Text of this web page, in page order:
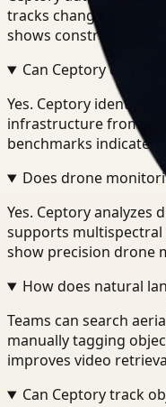
tracks changes
shows construction
Can Ceptory detect
Yes. Ceptory
infrastructure from
benchmarks indicate
Does drone
Yes. Ceptory
supports multispectral
show precision drone
How does natural
Teams can search
manually tagging
improves video
Can Ceptory track